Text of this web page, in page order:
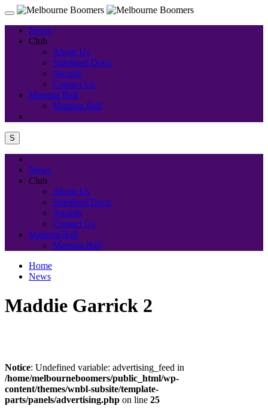
News
Club
About Us
Sidelined Doco
Awards
Contact Us
Mamma Ball
Mamma Ball
S
News
Club
About Us
Sidelined Doco
Awards
Contact Us
Mamma Ball
Mamma Ball
Home
News
Maddie Garrick 2
Notice: Undefined variable: advertising_feed in
/home/melbourneboomers/public_html/wp-
content/themes/wnbl-subsite/template-
parts/panels/advertising.php on line 25